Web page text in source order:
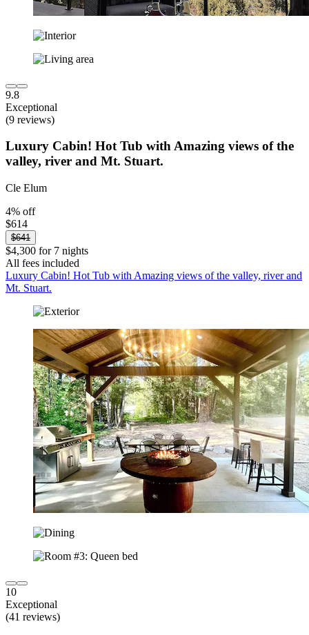
9.8
Exceptional
(9 reviews)
Luxury Cabin! Hot Tub with Amazing views of the
valley, river and Mt. Stuart.
Cle Elum
4% off
$614
$641
$4,300 for 7 nights
All fees included
Luxury Cabin! Hot Tub with Amazing views of the valley, river and
Mt. Stuart.
10
Exceptional
(41 reviews)